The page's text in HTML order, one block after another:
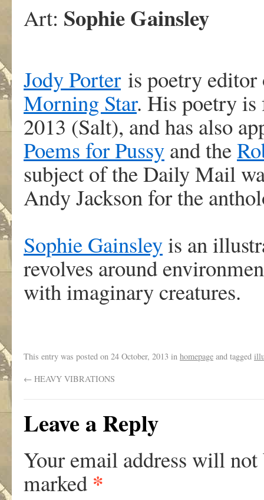
Art: Sophie Gainsley
Jody Porteris poetry editor
Morning Star. His poetry
2013 (Salt), and has also
Poems for Pussy and the
subject of the Daily Mail
Andy Jackson for the
Sophie Gainsleyis an
revolves around
with imaginary creatures.
This entry was posted on 24 October, 2013 in homepage and tagged
← HEAVY VIBRATIONS
Leave a Reply
Your email address will not
marked *